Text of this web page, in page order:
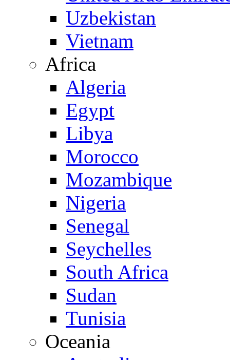
Uzbekistan
Vietnam
Africa
Algeria
Egypt
Libya
Morocco
Mozambique
Nigeria
Senegal
Seychelles
South Africa
Sudan
Tunisia
Oceania